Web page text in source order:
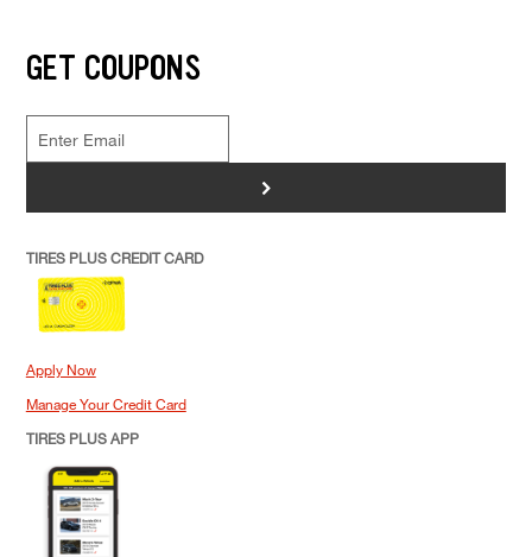
GET COUPONS
>
TIRES PLUS CREDIT CARD
Apply Now
Manage Your Credit Card
TIRES PLUS APP